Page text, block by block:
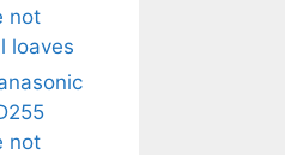
not
loaves
not